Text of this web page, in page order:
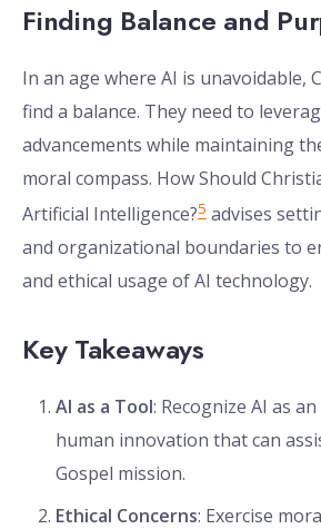
Finding Balance and
In an age where AI is unavoidable,
find a balance. They need to
advancements while maintaining
moral compass. How Should
Artificial Intelligence?5 advises
and organizational boundaries to
and ethical usage of AI technology.
Key Takeaways
AI as a Tool: Recognize AI as
human innovation that can
Gospel mission.
Ethical Concerns: Exercise